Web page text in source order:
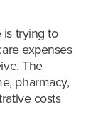
is trying to
expenses
The
pharmacy,
costs